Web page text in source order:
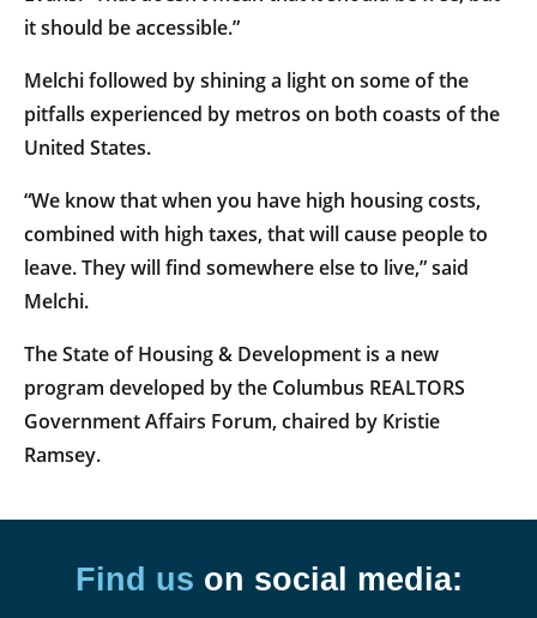
it should be accessible.”
Melchi followed by shining a light on some of the
pitfalls experienced by metros on both coasts of the
United States.
“We know that when you have high housing costs,
combined with high taxes, that will cause people to
leave. They will find somewhere else to live,” said
Melchi.
The State of Housing & Development is a new
program developed by the Columbus REALTORS
Government Affairs Forum, chaired by Kristie
Ramsey.
Find us on social media: